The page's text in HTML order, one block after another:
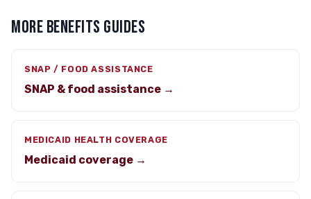
MORE BENEFITS GUIDES
SNAP / FOOD ASSISTANCE
SNAP & food assistance →
MEDICAID HEALTH COVERAGE
Medicaid coverage →